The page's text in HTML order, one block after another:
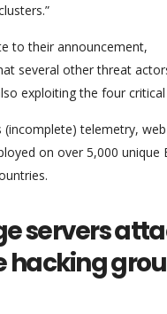
to their announcement,
several other threat
exploiting the four
(incomplete) telemetry,
on over 5,000 unique
servers
hacking